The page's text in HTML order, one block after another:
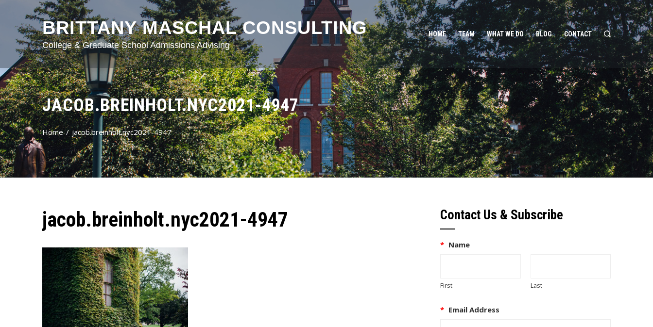
BRITTANY MASCHAL CONSULTING
College & Graduate School Admissions Advising
HOME TEAM WHAT WE DO BLOG CONTACT
JACOB.BREINHOLT.NYC2021-4947
Home jacob.breinholt.nyc2021-4947
jacob.breinholt.nyc2021-4947 Contact Us & Subscribe
* Name
First Last
* Email Address